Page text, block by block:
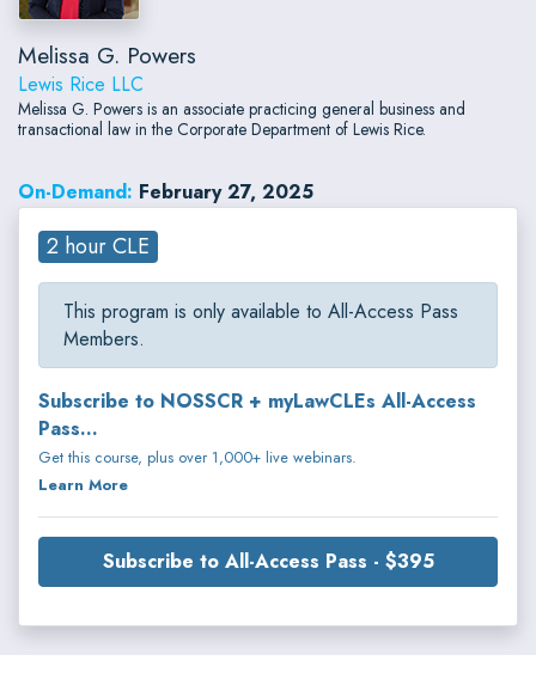
Melissa G. Powers
Lewis Rice LLC
Melissa G. Powers is an associate practicing general business and
transactional law in the Corporate Department of Lewis Rice.
On-Demand: February 27, 2025
2 hour CLE
This program is only available to All-Access Pass
Members.
Subscribe to NOSSCR + myLawCLEs All-Access
Pass...
Get this course, plus over 1,000+ live webinars.
Learn More
Subscribe to All-Access Pass - $395